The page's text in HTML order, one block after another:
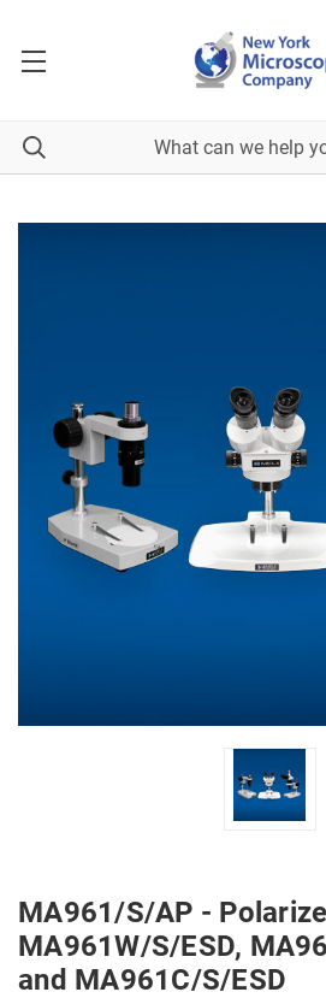
MA961/S/AP -
MA961W/S/ESD,
and MA961C/S/ESD